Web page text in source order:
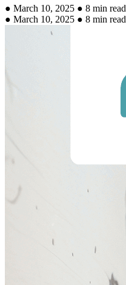
● March 10, 2025 ● 8 min read
● March 10, 2025 ● 8 min read